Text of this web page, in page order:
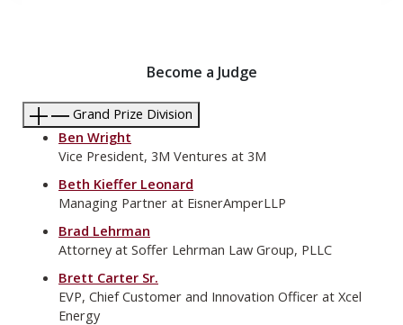
Become a Judge
Grand Prize Division
Ben Wright
Vice President, 3M Ventures at 3M
Beth Kieffer Leonard
Managing Partner at EisnerAmperLLP
Brad Lehrman
Attorney at Soffer Lehrman Law Group, PLLC
Brett Carter Sr.
EVP, Chief Customer and Innovation Officer at Xcel
Energy